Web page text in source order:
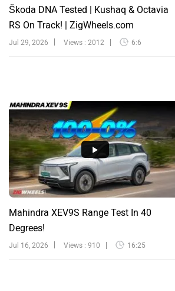
Škoda DNA Tested | Kushaq & Octavia
RS On Track! | ZigWheels.com
Jul 29, 2026 Views : 2012 6:6
Mahindra XEV9S Range Test In 40
Degrees!
Jul 16, 2026 Views : 910 16:25